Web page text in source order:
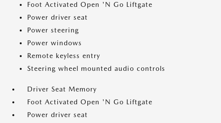
Foot Activated Open 'N Go Liftgate
Power driver seat
Power steering
Power windows
Remote keyless entry
Steering wheel mounted audio controls
Driver Seat Memory
Foot Activated Open 'N Go Liftgate
Power driver seat